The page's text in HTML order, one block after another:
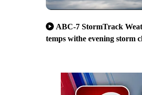
ABC-7 StormTrack
temps withe evening storm